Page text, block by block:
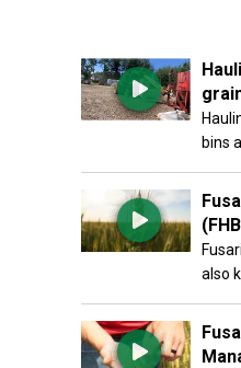
bins
also